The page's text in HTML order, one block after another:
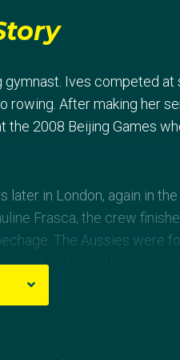
gymnast. Ives competed
rowing. After making her
the 2008 Beijing Games
in London, again in the
Frasca, the crew
The Aussies were
who claimed bronze,